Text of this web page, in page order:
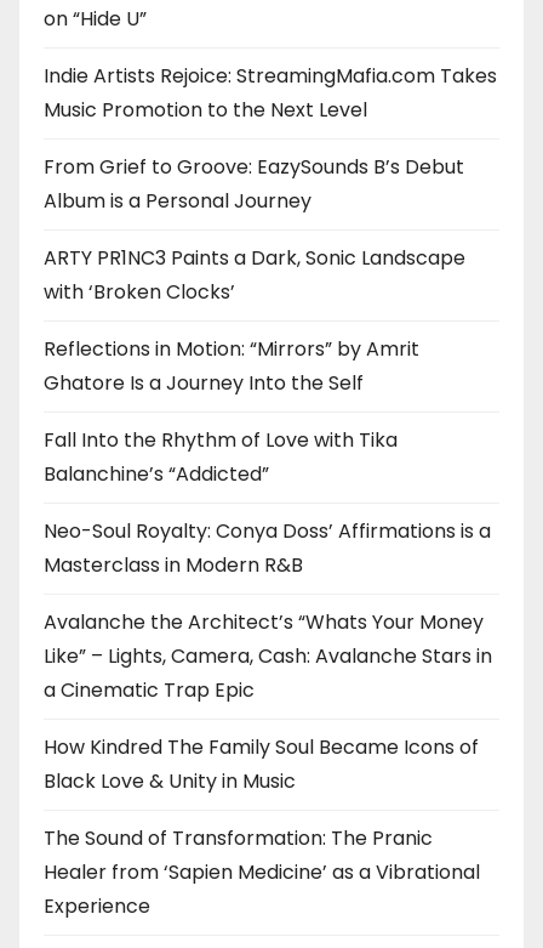
on “Hide U”
Indie Artists Rejoice: StreamingMafia.com Takes
Music Promotion to the Next Level
From Grief to Groove: EazySounds B’s Debut
Album is a Personal Journey
ARTY PR1NC3 Paints a Dark, Sonic Landscape
with ‘Broken Clocks’
Reflections in Motion: “Mirrors” by Amrit
Ghatore Is a Journey Into the Self
Fall Into the Rhythm of Love with Tika
Balanchine’s “Addicted”
Neo-Soul Royalty: Conya Doss’ Affirmations is a
Masterclass in Modern R&B
Avalanche the Architect’s “Whats Your Money
Like” – Lights, Camera, Cash: Avalanche Stars in
a Cinematic Trap Epic
How Kindred The Family Soul Became Icons of
Black Love & Unity in Music
The Sound of Transformation: The Pranic
Healer from ‘Sapien Medicine’ as a Vibrational
Experience